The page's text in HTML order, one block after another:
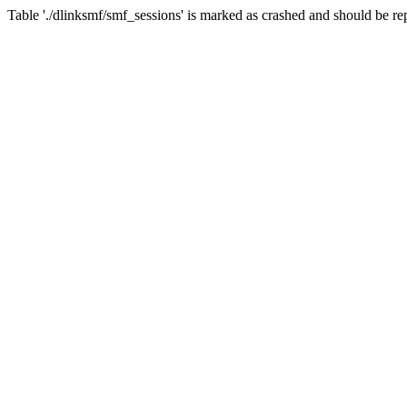
Table './dlinksmf/smf_sessions' is marked as crashed and should be